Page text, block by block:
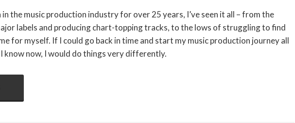
in the music production industry for over 25 years, I’ve seen it all – from the
labels and producing chart-topping tracks, to the lows of struggling to find
for myself. If I could go back in time and start my music production journey all
know now, I would do things very differently.